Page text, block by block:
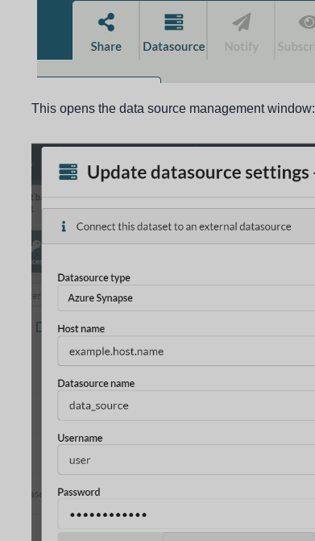
This opens the data source management window: